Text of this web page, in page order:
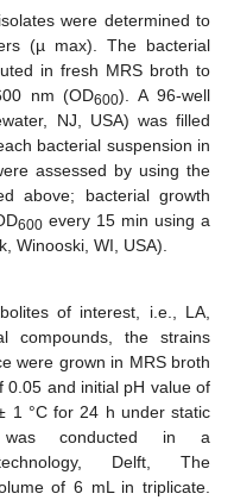
were determined to
(µ max). The bacterial
in fresh MRS broth to
nm (OD600). A 96-well
NJ, USA) was filled
bacterial suspension in
assessed by using the
above; bacterial growth
600every 15 min using a
Winooski, WI, USA).
of interest, i.e., LA,
compounds, the strains
were grown in MRS broth
0.05 and initial pH value of
1 °C for 24 h under static
was conducted in a
Delft, The
of 6 mL in triplicate.